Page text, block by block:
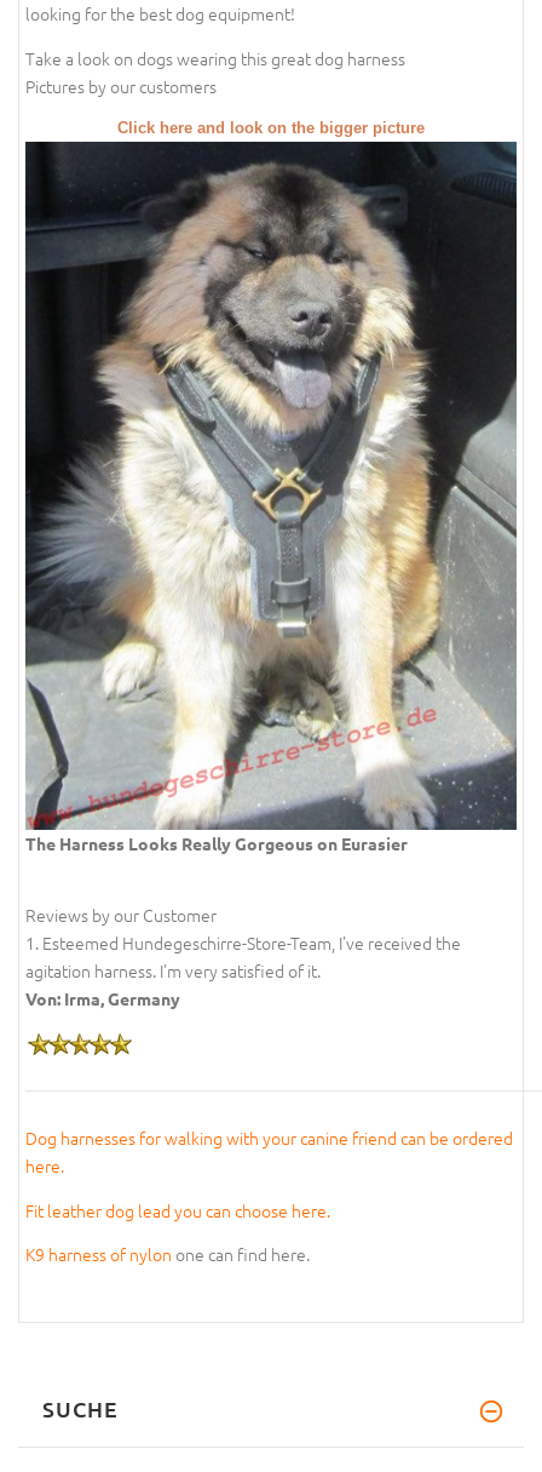
looking for the best dog equipment!
Take a look on dogs wearing this great dog harness
Pictures by our customers
Click here and look on the bigger picture
The Harness Looks Really Gorgeous on Eurasier
Reviews by our Customer
1. Esteemed Hundegeschirre-Store-Team, I've received the
agitation harness. I'm very satisfied of it.
Von: Irma, Germany
Dog harnesses for walking with your canine friend can be ordered
here.
Fit leather dog lead you can choose here.
K9 harness of nylon one can find here.
SUCHE